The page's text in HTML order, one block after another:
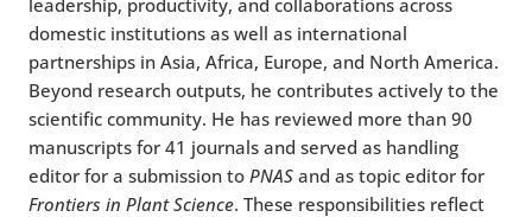
leadership, productivity, and collaborations across
domestic institutions as well as international
partnerships in Asia, Africa, Europe, and North America.
Beyond research outputs, he contributes actively to the
scientific community. He has reviewed more than 90
manuscripts for 41 journals and served as handling
editor for a submission toPNAS and as topic editor for
Frontiers in Plant Science. These responsibilities reflect